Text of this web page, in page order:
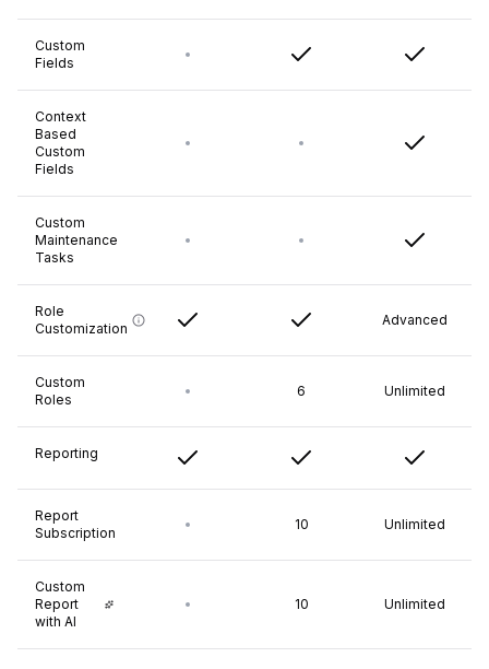
Custom
Fields
Context
Based
Custom
Fields
Custom
Maintenance
Tasks
Role
Customization
Advanced
Custom
Roles
6 Unlimited
Reporting
Report
Subscription
10 Unlimited
Custom
Report
with AI
10 Unlimited